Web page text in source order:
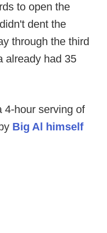
to open the
dent the
through the third
already had 35
4-hour serving of
Big Al himself